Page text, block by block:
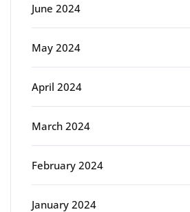
June 2024
May 2024
April 2024
March 2024
February 2024
January 2024